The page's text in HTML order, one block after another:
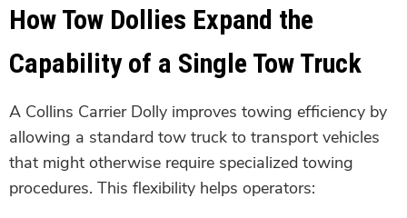
How Tow Dollies Expand the
Capability of a Single Tow Truck
A Collins Carrier Dolly improves towing efficiency by
allowing a standard tow truck to transport vehicles
that might otherwise require specialized towing
procedures. This flexibility helps operators: